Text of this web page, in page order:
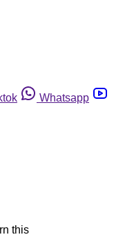
Whatsapp
this